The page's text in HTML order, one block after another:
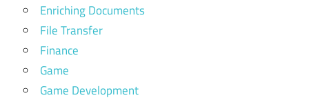
Enriching Documents
File Transfer
Finance
Game
Game Development